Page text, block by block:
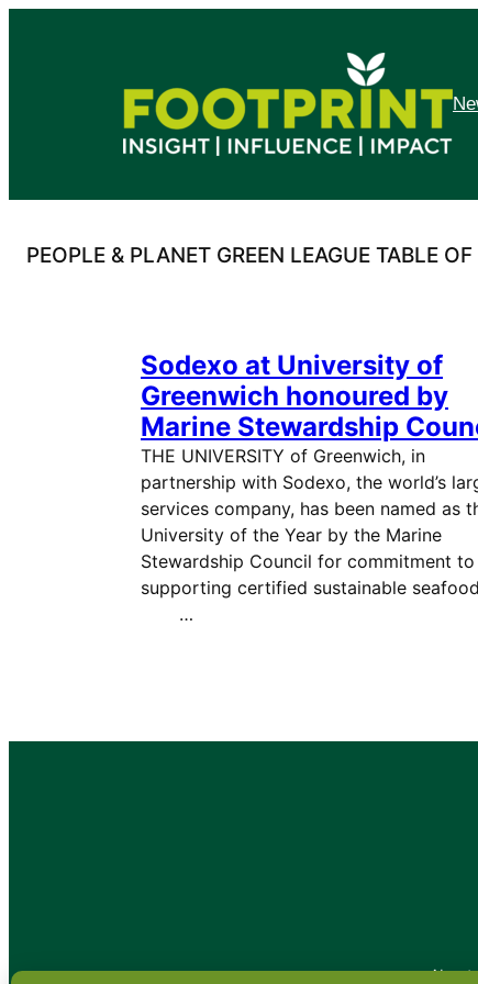
PEOPLE & PLANET GREEN LEAGUE TABLE
Sodexo at University of
Greenwich honoured by
Marine Stewardship
THE UNIVERSITY of Greenwich, in
partnership with Sodexo, the world’s
services company, has been named as
University of the Year by the Marine
Stewardship Council for commitment to
supporting certified sustainable
…
•About